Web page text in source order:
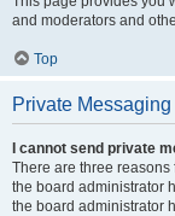
and moderators and
Top
Private Messaging
I cannot send private
There are three
the board administrator
the board administrator